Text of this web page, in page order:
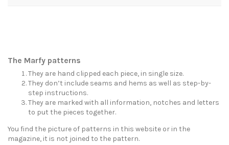
The Marfy patterns
They are hand clipped each piece, in single size.
They don’t include seams and hems as well as step-by-
step instructions.
They are marked with all information, notches and letters
to put the pieces together.
You find the picture of patterns in this website or in the
magazine, it is not joined to the pattern.